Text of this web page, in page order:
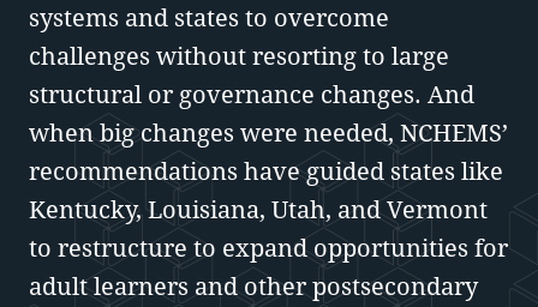
systems and states to overcome
challenges without resorting to large
structural or governance changes. And
when big changes were needed, NCHEMS’
recommendations have guided states like
Kentucky, Louisiana, Utah, and Vermont
to restructure to expand opportunities for
adult learners and other postsecondary